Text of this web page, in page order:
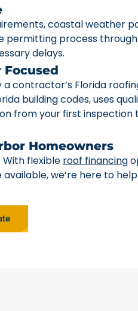
coastal weather
permitting process through
delays.
contractor’s Florida
building codes, uses
from your first inspection
Homeowners
With flexible roof financing
we’re here to